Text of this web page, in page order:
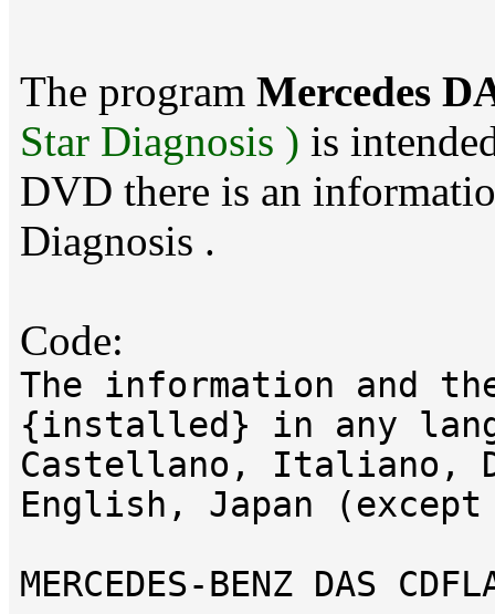
The program Mercedes
Star Diagnosis ) is
DVD there is an
Diagnosis .
Code:
The information and
{installed} in any
Castellano, Italiano,
English, Japan
MERCEDES-BENZ DAS